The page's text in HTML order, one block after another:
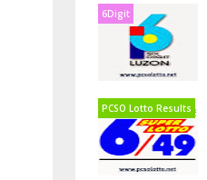
6Digit
PCSO Lotto Results